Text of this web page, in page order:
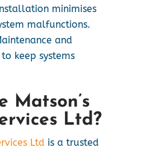
minimises
malfunctions.
and
keep systems
Matson’s
Ltd?
Ltd is a trusted